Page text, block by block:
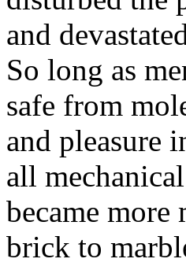
and
So long as
safe from
and pleasure
all
became
brick to